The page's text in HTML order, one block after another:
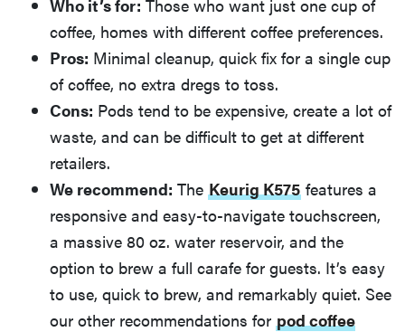
Who it’s for: Those who want just one cup of
coffee, homes with different coffee preferences.
Pros: Minimal cleanup, quick fix for a single cup
of coffee, no extra dregs to toss.
Cons: Pods tend to be expensive, create a lot of
waste, and can be difficult to get at different
retailers.
We recommend: The Keurig K575 features a
responsive and easy-to-navigate touchscreen,
a massive 80 oz. water reservoir, and the
option to brew a full carafe for guests. It’s easy
to use, quick to brew, and remarkably quiet. See
our other recommendations for pod coffee